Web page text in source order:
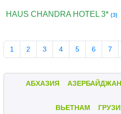
HAUS CHANDRA HOTEL 3*(3)
1 2 3 4 5 6 7
АБХАЗИЯ АЗЕРБАЙДЖАН
ВЬЕТНАМ